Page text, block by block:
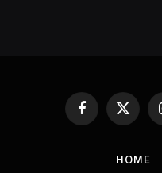
Facebook
X
HOME